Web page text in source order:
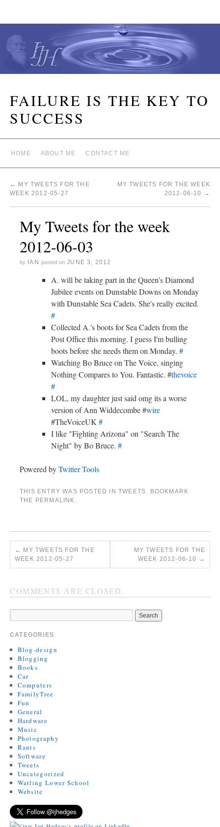
FAILURE IS THE KEY TO
SUCCESS
HOME ABOUT ME CONTACT ME
← MY TWEETS FOR THE
WEEK 2012-05-27
MY TWEETS FOR THE WEEK
2012-06-10
→
My Tweets for the week
2012-06-03
by IAN posted on JUNE 3, 2012
A. will be taking part in the Queen's Diamond
Jubilee events on Dunstable Downs on Monday
with Dunstable Sea Cadets. She's really excited.
#
Collected A.'s boots for Sea Cadets from the
Post Office this morning. I guess I'm bulling
boots before she needs them on Monday. #
Watching Bo Bruce on The Voice, singing
Nothing Compares to You. Fantastic. #thevoice
#
LOL, my daughter just said omg its a worse
version of Ann Widdecombe #wire
#TheVoiceUK #
I like "Fighting Arizona" on "Search The
Night" by Bo Bruce. #
Powered byTwitter Tools
THIS ENTRY WAS POSTED IN TWEETS . BOOKMARK
THE PERMALINK
← MY TWEETS FOR THE
WEEK 2012-05-27
MY TWEETS FOR THE
WEEK 2012-06-10
→
COMMENTS ARE CLOSED.
CATEGORIES
Blog-design
Blogging
Books
Car
Computers
FamilyTree
Fun
General
Hardware
Music
Photography
Rants
Software
Tweets
Uncategorized
Watling Lower School
Website